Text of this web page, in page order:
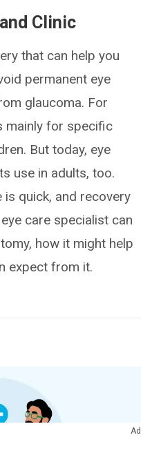
Clinic
that can help you
permanent eye
glaucoma. For
mainly for specific
But today, eye
use in adults, too.
quick, and recovery
care specialist can
how it might help
expect from it.
Ad